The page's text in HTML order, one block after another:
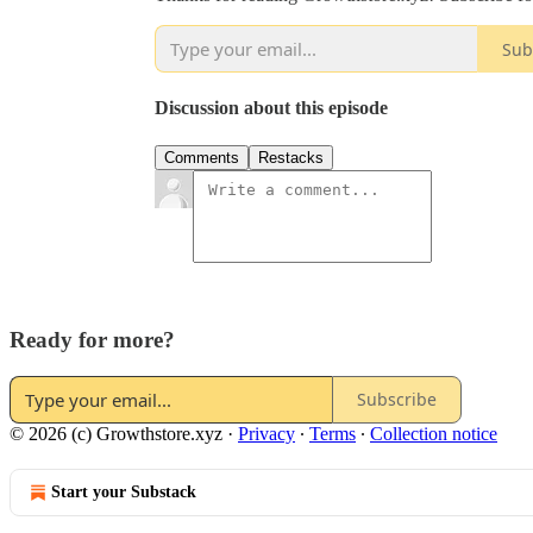
Discussion about this episode
Comments Restacks
Ready for more?
Subscribe
© 2026 (c) Growthstore.xyz · Privacy ∙ Terms ∙ Collection notice
Start your Substack